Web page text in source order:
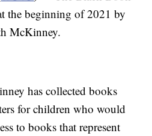
the beginning of 2021 by
McKinney.
has collected books
for children who would
to books that represent